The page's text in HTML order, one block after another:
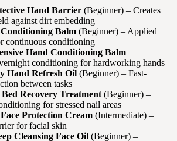
Hand Barrier (Beginner) – Creates
against dirt embedding
Balm (Beginner) – Applied
continuous conditioning
Hand Conditioning Balm
conditioning for hardworking hands
Hand Refresh Oil (Beginner) – Fast-
between tasks
Recovery Treatment (Beginner) –
for stressed nail areas
Protection Cream (Intermediate) –
for facial skin
Cleansing Face Oil (Beginner) –